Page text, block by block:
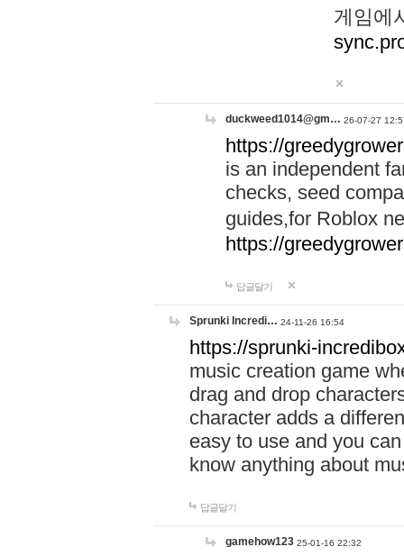
게임에
duckweed1014@gm… 26-07-27
https://
is an independent
checks, seed
guides,for Roblox
https://
답글달기
Sprunki Incredi… 24-11-26 16:54
https://sprunki-
music creation game
drag and drop
character adds a
easy to use and you
know anything about
답글달기
gamehow123 25-01-16 22:32